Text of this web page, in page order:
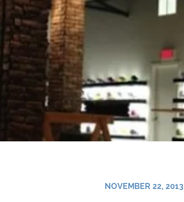
NOVEMBER 22, 2013